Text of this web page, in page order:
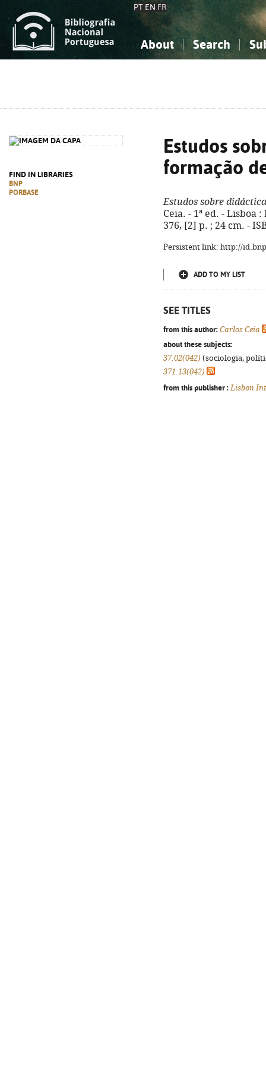
PT EN FR
About Search
FIND IN LIBRARIES
BNP
PORBASE
Estudos
formação
Estudos sobre
Ceia. - 1ª ed. - Lisboa
376, [2] p. ; 24 cm. -
Persistent link: http://
ADD TO MY LIST
SEE TITLES
from this author: Carlos Ceia
about these subjects:
37.02(042) (sociologia,
371.13(042)
from this publisher : Lisbon